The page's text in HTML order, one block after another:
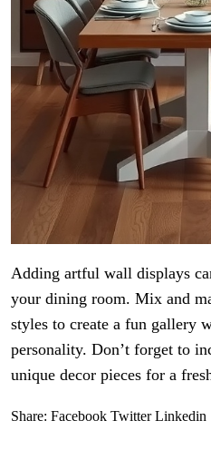
Adding artful wall displays
your dining room. Mix and
styles to create a fun gallery
personality. Don’t forget to
unique decor pieces for a
Share: Facebook Twitter Linkedin